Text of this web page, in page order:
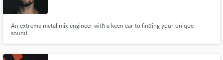
An extreme metal mix engineer with a keen ear to finding your unique
sound.